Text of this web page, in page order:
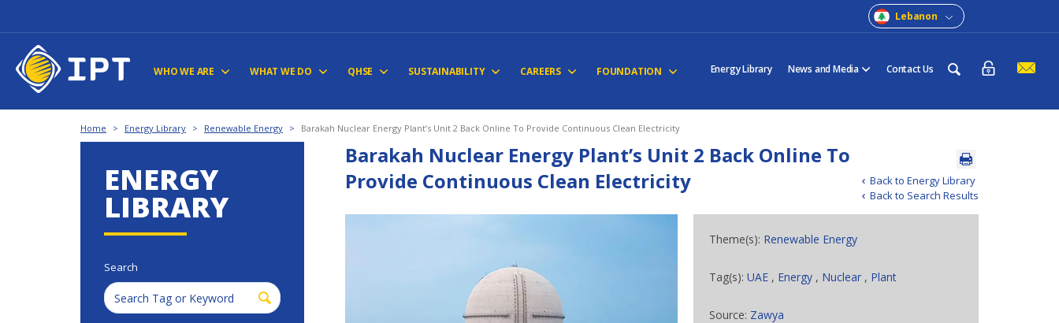
Lebanon
WHO WE ARE WHAT WE DO QHSE SUSTAINABILITY CAREERS FOUNDATION Energy Library News and Media Contact Us
Home > Energy Library > Renewable Energy > Barakah Nuclear Energy Plant’s Unit 2 Back Online To Provide Continuous Clean Electricity
ENERGY
LIBRARY
Search
Back to Energy Library
Back to Search Results
Barakah Nuclear Energy Plant’s Unit 2 Back Online To
Provide Continuous Clean Electricity
Theme(s): Renewable Energy
Tag(s):UAE , Energy , Nuclear , Plant
Source: Zawya